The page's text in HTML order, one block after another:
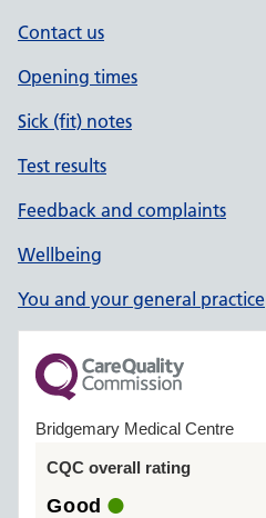
Contact us
Opening times
Sick (fit) notes
Test results
Feedback and complaints
Wellbeing
You and your general practice
Bridgemary Medical Centre
CQC overall rating
Good